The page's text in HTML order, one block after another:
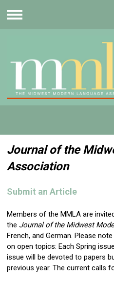
Journal of the
Association
Submit an Article
Members of the MMLA are
the Journal of the Midwest
French, and German. Please
on open topics: Each Spring
issue will be devoted to papers
previous year. The current calls